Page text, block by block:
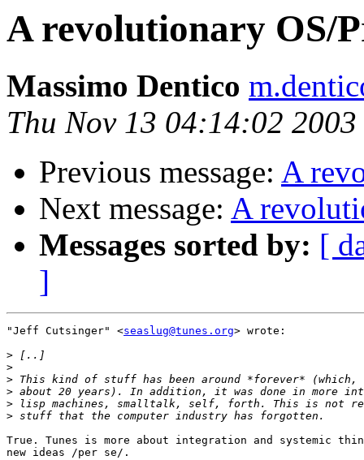
A revolutionary OS/
Massimo Dentico
Thu Nov 13 04:14:02 2003
Previous message: A
Next message: A
Messages sorted by: [
]
"Jeff Cutsinger" <seaslug@tunes.org> wrote:
>
>
>
>
>
>
True. Tunes is more about integration and systemic
new ideas /per se/.